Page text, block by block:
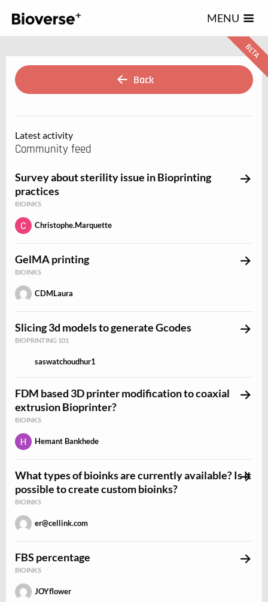
MENU
Back
Latest activity
Community feed
Survey about sterility issue in Bioprinting
practices
BIOINKS
Christophe.Marquette
GelMA printing
BIOINKS
CDMLaura
Slicing 3d models to generate Gcodes
BIOPRINTING 101
saswatchoudhur1
FDM based 3D printer modification to coaxial
extrusion Bioprinter?
BIOINKS
Hemant Bankhede
What types of bioinks are currently available? Is it
possible to create custom bioinks?
BIOINKS
er@cellink.com
FBS percentage
BIOINKS
JOYflower